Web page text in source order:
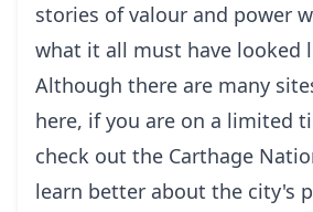
stories of valour and power
what it all must have looked
Although there are many
here, if you are on a limited
check out the Carthage
learn better about the city's